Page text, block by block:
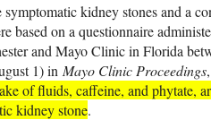
kidney stones and a
based on a questionnaire
and Mayo Clinic in Florida
1) in Mayo Clinic Proceedings
of fluids, caffeine, and phytate,
kidney stone.